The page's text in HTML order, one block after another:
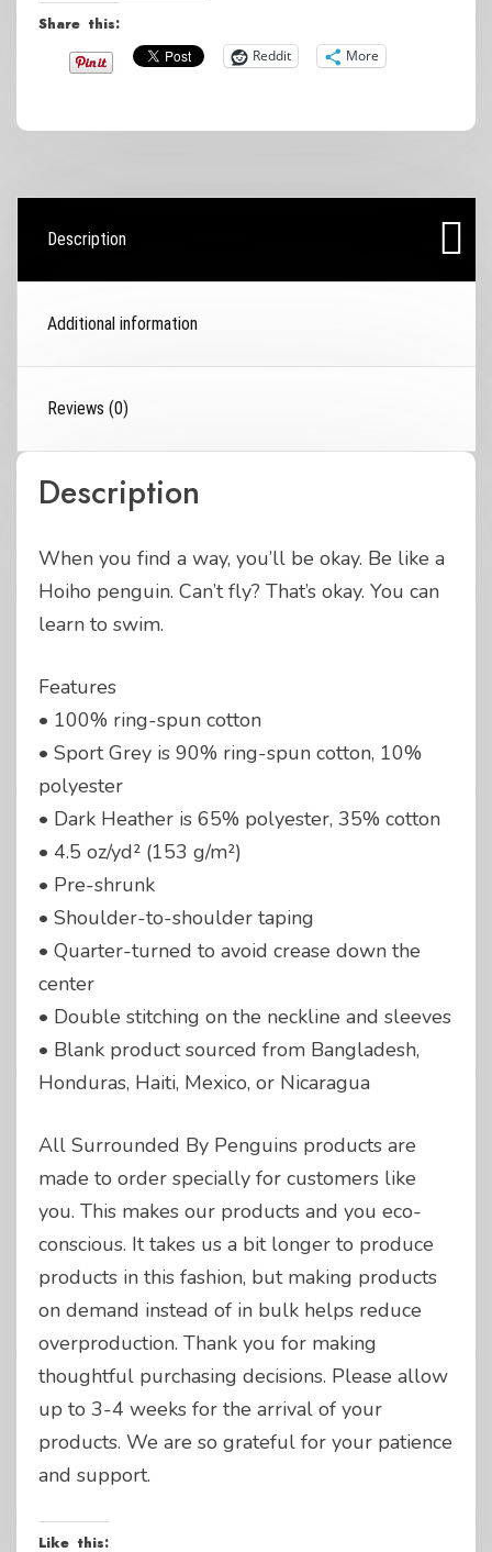
Sleeve
sized
Shirt
Share this:
Reddit More
Description
Additional information
Reviews (0)
Description
When you find a way, you’ll be okay. Be like a
Hoiho penguin. Can’t fly? That’s okay. You can
learn to swim.
Features
• 100% ring-spun cotton
• Sport Grey is 90% ring-spun cotton, 10%
polyester
• Dark Heather is 65% polyester, 35% cotton
• 4.5 oz/yd² (153 g/m²)
• Pre-shrunk
• Shoulder-to-shoulder taping
• Quarter-turned to avoid crease down the
center
• Double stitching on the neckline and sleeves
• Blank product sourced from Bangladesh,
Honduras, Haiti, Mexico, or Nicaragua
All Surrounded By Penguins products are
made to order specially for customers like
you. This makes our products and you eco-
conscious. It takes us a bit longer to produce
products in this fashion, but making products
on demand instead of in bulk helps reduce
overproduction. Thank you for making
thoughtful purchasing decisions. Please allow
up to 3-4 weeks for the arrival of your
products. We are so grateful for your patience
and support.
Like this: